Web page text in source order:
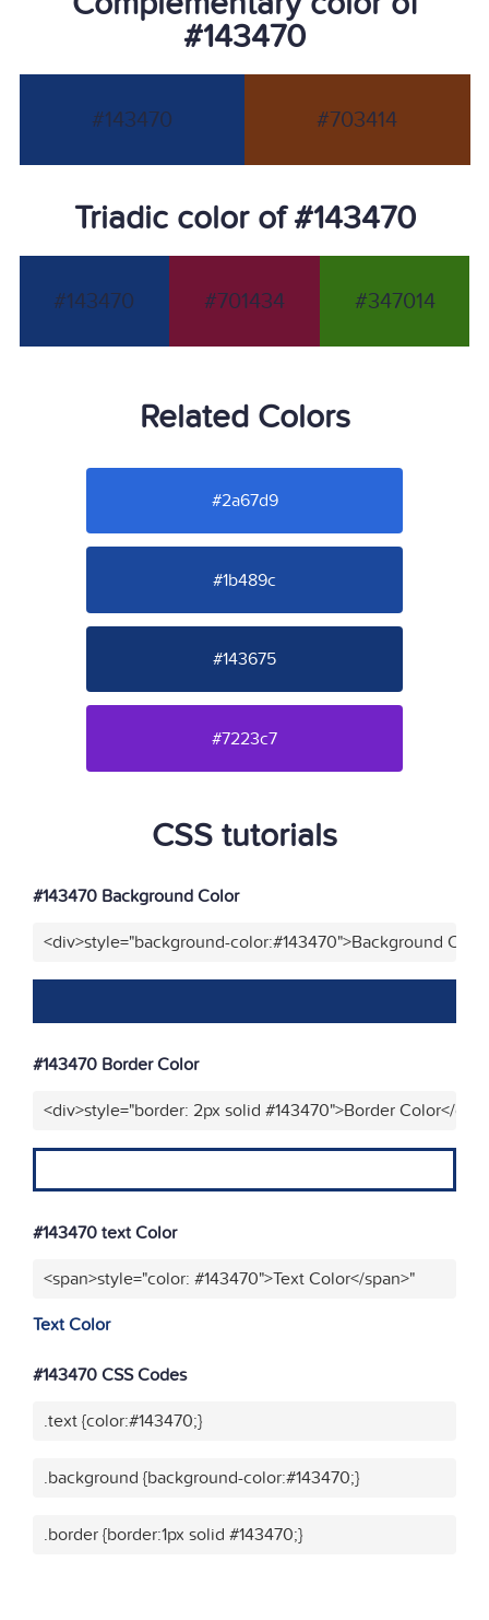
#143470
#143470 #703414
Triadic color of #143470
#143470 #701434 #347014
Related Colors
#2a67d9
#1b489c
#143675
#7223c7
CSS tutorials
#143470 Background Color
<div>style="background-color:#143470">Background
#143470 Border Color
<div>style="border: 2px solid #143470">Border Color</
#143470 text Color
<span>style="color: #143470">Text Color</span>"
Text Color
#143470 CSS Codes
.text {color:#143470;}
.background {background-color:#143470;}
.border {border:1px solid #143470;}